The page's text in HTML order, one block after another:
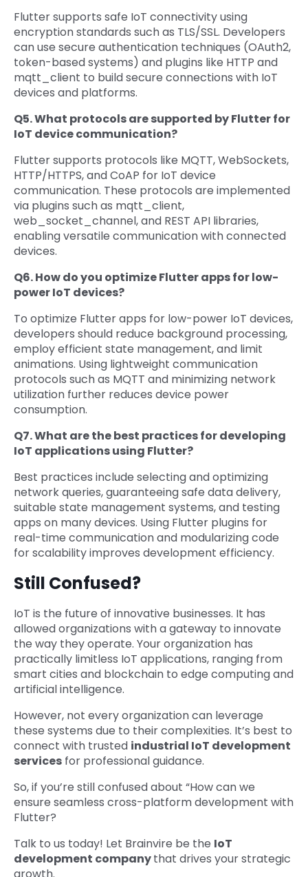
Flutter supports safe IoT connectivity using
encryption standards such as TLS/SSL. Developers
can use secure authentication techniques (OAuth2,
token-based systems) and plugins like HTTP and
mqtt_client to build secure connections with IoT
devices and platforms.
Q5. What protocols are supported by Flutter for
IoT device communication?
Flutter supports protocols like MQTT, WebSockets,
HTTP/HTTPS, and CoAP for IoT device
communication. These protocols are implemented
via plugins such as mqtt_client,
web_socket_channel, and REST API libraries,
enabling versatile communication with connected
devices.
Q6. How do you optimize Flutter apps for low-
power IoT devices?
To optimize Flutter apps for low-power IoT devices,
developers should reduce background processing,
employ efficient state management, and limit
animations. Using lightweight communication
protocols such as MQTT and minimizing network
utilization further reduces device power
consumption.
Q7. What are the best practices for developing
IoT applications using Flutter?
Best practices include selecting and optimizing
network queries, guaranteeing safe data delivery,
suitable state management systems, and testing
apps on many devices. Using Flutter plugins for
real-time communication and modularizing code
for scalability improves development efficiency.
Still Confused?
IoT is the future of innovative businesses. It has
allowed organizations with a gateway to innovate
the way they operate. Your organization has
practically limitless IoT applications, ranging from
smart cities and blockchain to edge computing and
artificial intelligence.
However, not every organization can leverage
these systems due to their complexities. It’s best to
connect with trusted industrial IoT development
services for professional guidance.
So, if you’re still confused about “How can we
ensure seamless cross-platform development with
Flutter?
Talk to us today! Let Brainvire be the IoT
development companythat drives your strategic